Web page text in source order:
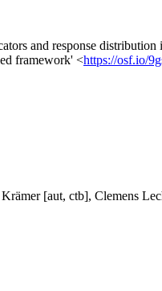
and response
framework' <https://osf.io/
[aut, ctb], Clemens